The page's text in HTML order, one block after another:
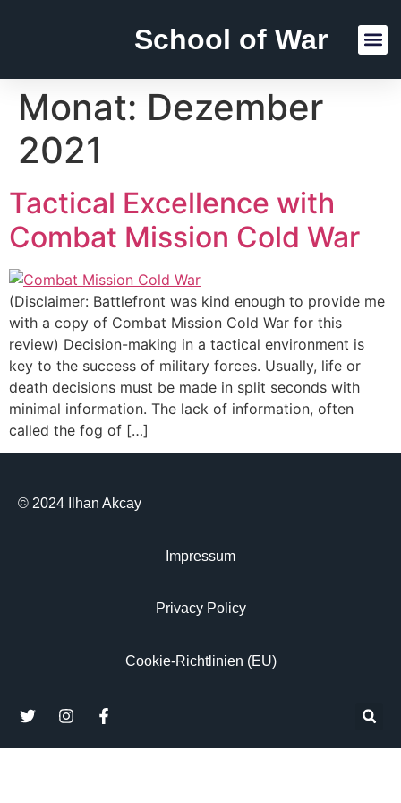
School of War
Monat: Dezember
2021
Tactical Excellence with
Combat Mission Cold War
(Disclaimer: Battlefront was kind enough to provide me
with a copy of Combat Mission Cold War for this
review) Decision-making in a tactical environment is
key to the success of military forces. Usually, life or
death decisions must be made in split seconds with
minimal information. The lack of information, often
called the fog of […]
© 2024 Ilhan Akcay
Impressum
Privacy Policy
Cookie-Richtlinien (EU)